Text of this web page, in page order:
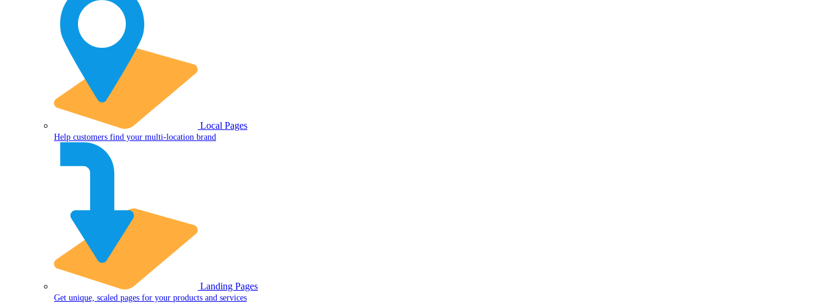
Local Pages
Help customers find your multi-location brand
Landing Pages
Get unique, scaled pages for your products and services